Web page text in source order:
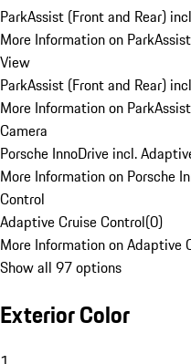
ParkAssist (Front and Rear)
More Information on
View
ParkAssist (Front and Rear)
More Information on
Camera
Porsche InnoDrive incl.
More Information on Porsche
Control
Adaptive Cruise Control(0)
More Information on Adaptive
Show all 97 options
Exterior Color